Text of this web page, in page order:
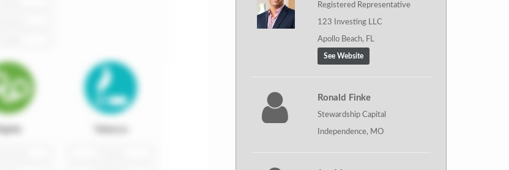
Registered Representative
123 Investing LLC
Apollo Beach, FL
See Website
Ronald Finke
Stewardship Capital
Independence, MO